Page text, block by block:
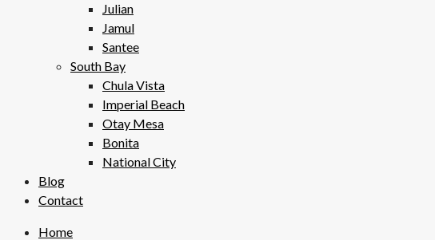
Julian
Jamul
Santee
South Bay
Chula Vista
Imperial Beach
Otay Mesa
Bonita
National City
Blog
Contact
Home